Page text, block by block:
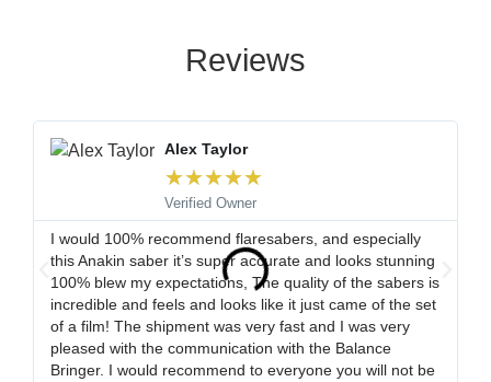
Reviews
Alex Taylor
★★★★★
Verified Owner
I would 100% recommend flaresabers, and especially
this Anakin saber it’s super accurate and looks stunning
100% blew my expectations, The quality of the sabers is
incredible and feels and looks like it just came of the set
of a film! The shipment was very fast and I was very
pleased with the communication with the Balance
Bringer. I would recommend to everyone you will not be